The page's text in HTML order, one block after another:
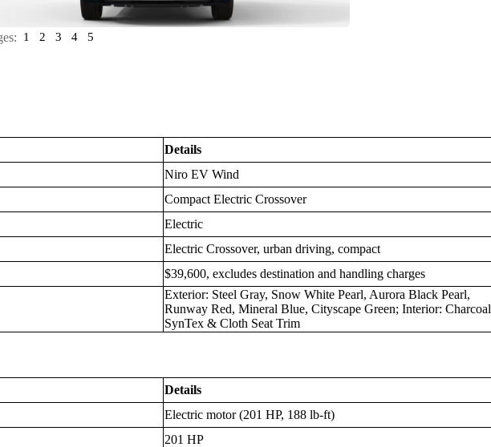
1 2 3 4 5
Details
Niro EV Wind
Compact Electric Crossover
Electric
Electric Crossover, urban driving, compact
$39,600, excludes destination and handling charges
Exterior: Steel Gray, Snow White Pearl, Aurora Black Pearl,
Runway Red, Mineral Blue, Cityscape Green; Interior: Charcoal
SynTex & Cloth Seat Trim
Details
Electric motor (201 HP, 188 lb-ft)
201 HP